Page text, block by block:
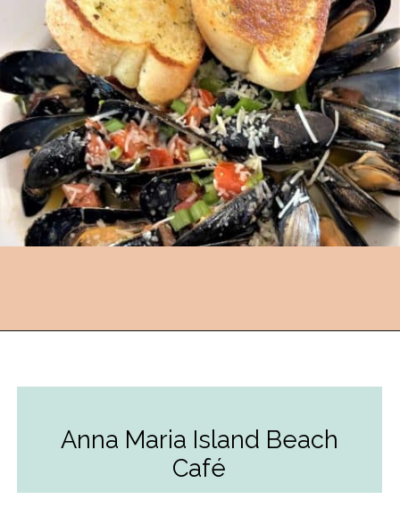
Anna Maria Island Beach
Café